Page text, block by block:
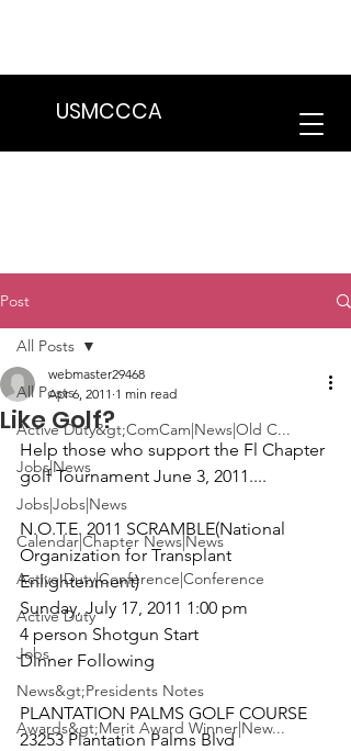
USMCCCA
Post
All Posts
Active Duty&gt;ComCam|News|Old C...
Jobs|News
Jobs|Jobs|News
Calendar|Chapter News|News
Active Duty|Conference|Conference
Active Duty
Jobs
News&gt;Presidents Notes
Awards&gt;Merit Award Winner|New...
All Posts
Like Golf?
webmaster29468
Apr 6, 2011 1 min read
Help those who support the Fl Chapter
golf Tournament June 3, 2011....
N.O.T.E. 2011 SCRAMBLE(National
Organization for Transplant
Sunday, July 17, 2011 1:00 pm
4 person Shotgun Start
Dinner Following
PLANTATION PALMS GOLF COURSE
23253 Plantation Palms Blvd